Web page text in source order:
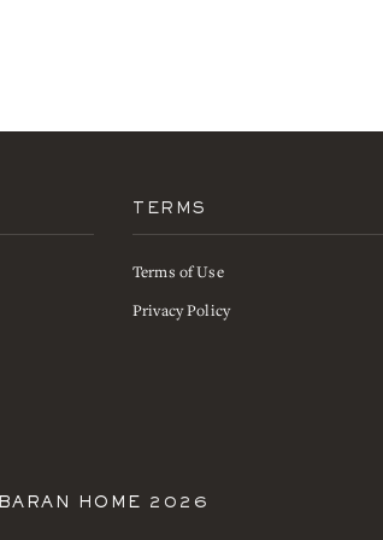
TERMS
Terms of Use
Privacy Policy
BARAN HOME 2026